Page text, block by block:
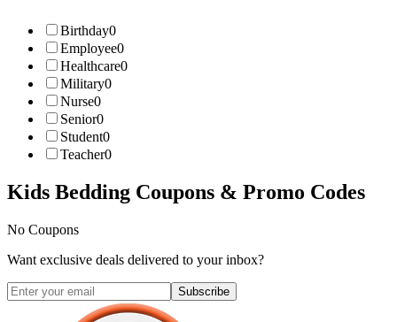
Birthday0
Employee0
Healthcare0
Military0
Nurse0
Senior0
Student0
Teacher0
Kids Bedding Coupons & Promo Codes
No Coupons
Want exclusive deals delivered to your inbox?
Subscribe